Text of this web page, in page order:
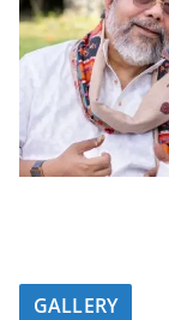
GALLERY